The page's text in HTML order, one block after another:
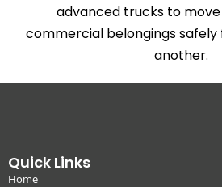
advanced trucks to
commercial belongings
another.
Quick Links
Home